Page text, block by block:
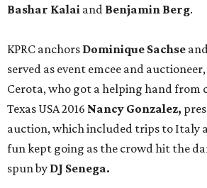
Bashar Kalai and Benjamin Berg.
KPRC anchors Dominique Sachse
served as event emcee and
Cerota, who got a helping hand from
Texas USA 2016 Nancy Gonzalez,
auction, which included trips to Italy
fun kept going as the crowd hit the
spun by DJ Senega.